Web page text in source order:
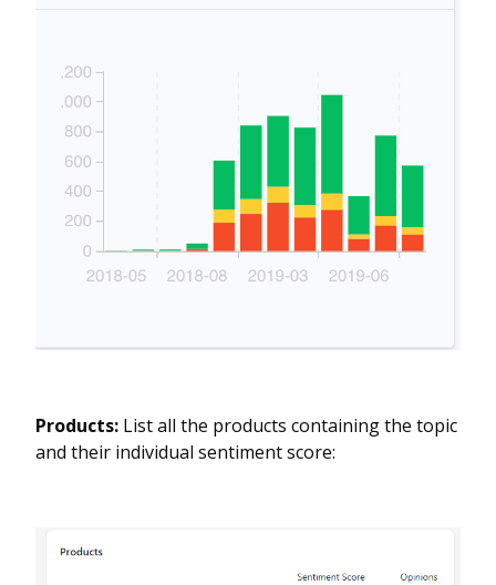
Products: List all the products containing the topic
and their individual sentiment score: